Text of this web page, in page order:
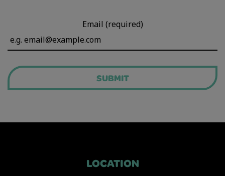
Email (required)
SUBMIT
LOCATION